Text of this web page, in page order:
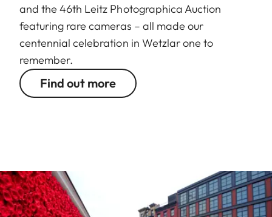
and the 46th Leitz Photographica Auction
featuring rare cameras – all made our
centennial celebration in Wetzlar one to
remember.
Find out more